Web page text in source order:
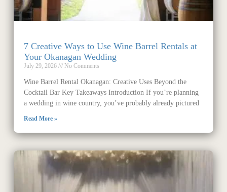
7 Creative Ways to Use Wine Barrel Rentals at
Your Okanagan Wedding
July 29, 2026 No Comments
Wine Barrel Rental Okanagan: Creative Uses Beyond the
Cocktail Bar Key Takeaways Introduction If you’re planning
a wedding in wine country, you’ve probably already pictured
Read More »